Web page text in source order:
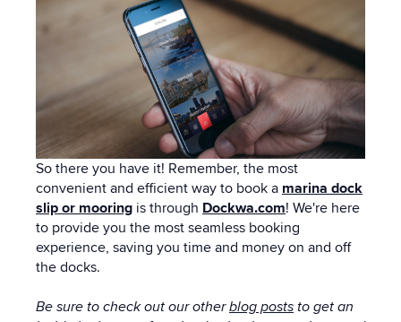
So there you have it! Remember, the most
convenient and efficient way to book a marina dock
slip or mooring is through Dockwa.com! We're here
to provide you the most seamless booking
experience, saving you time and money on and off
the docks.
Be sure to check out our otherblog posts to get an